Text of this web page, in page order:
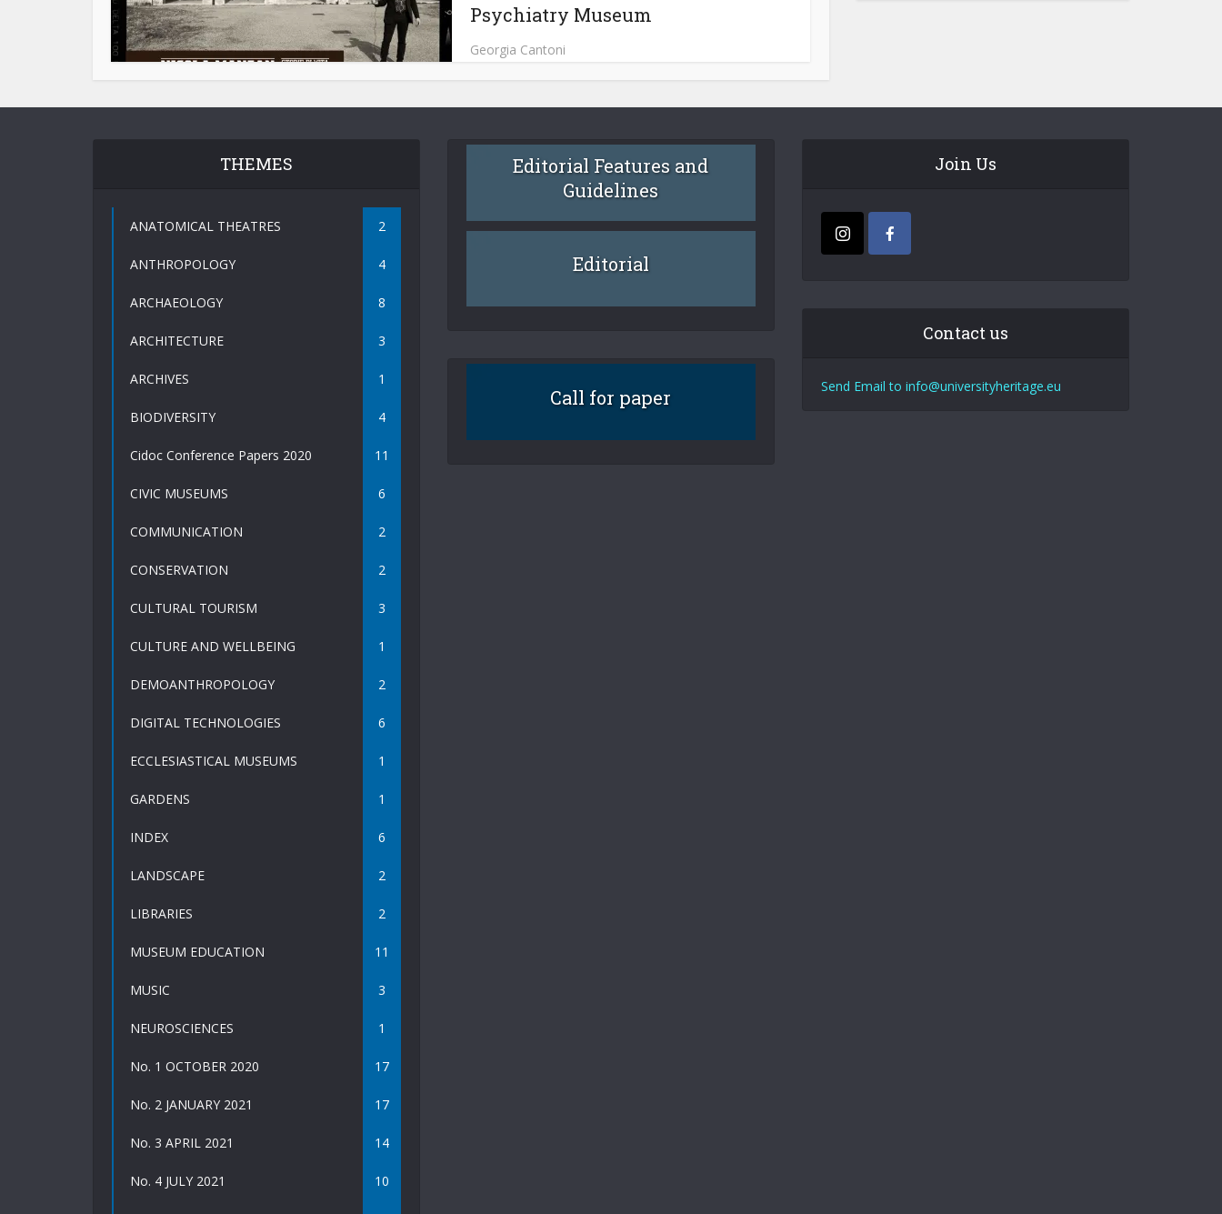
Psychiatry Museum
Georgia Cantoni
THEMES
ANATOMICAL THEATRES 2
ANTHROPOLOGY 4
ARCHAEOLOGY 8
ARCHITECTURE 3
ARCHIVES 1
BIODIVERSITY 4
Cidoc Conference Papers 2020 11
CIVIC MUSEUMS 6
COMMUNICATION 2
CONSERVATION 2
CULTURAL TOURISM 3
CULTURE AND WELLBEING 1
DEMOANTHROPOLOGY 2
DIGITAL TECHNOLOGIES 6
ECCLESIASTICAL MUSEUMS 1
GARDENS 1
INDEX 6
LANDSCAPE 2
LIBRARIES 2
MUSEUM EDUCATION 11
MUSIC 3
NEUROSCIENCES 1
No. 1 OCTOBER 2020 17
No. 2 JANUARY 2021 17
No. 3 APRIL 2021 14
No. 4 JULY 2021 10
Editorial Features and
Guidelines
Editorial
Call for paper
Join Us
Contact us
Send Email to info@universityheritage.eu